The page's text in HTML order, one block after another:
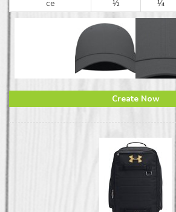
ce
½
¼
Create Now